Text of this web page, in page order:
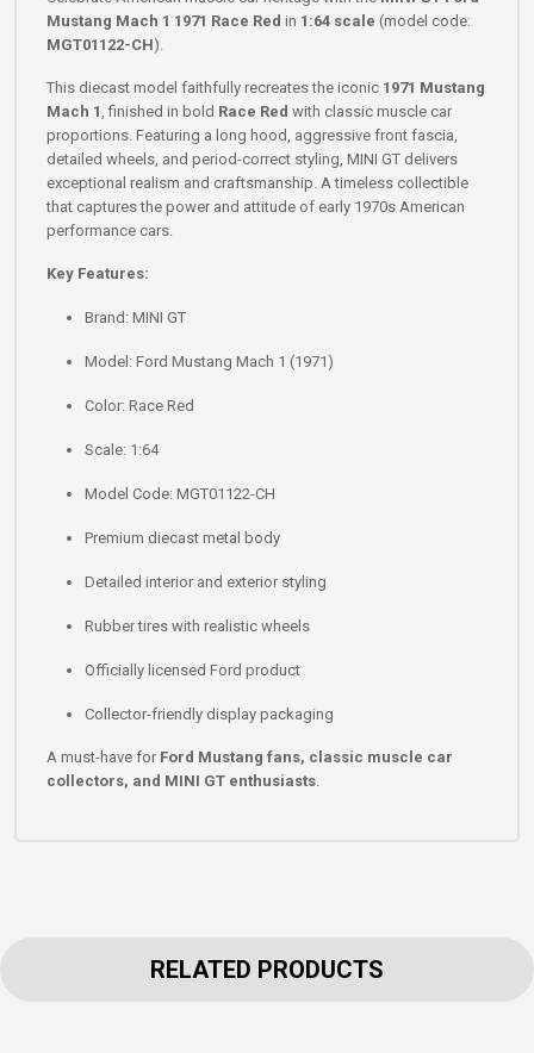
Mustang Mach 1 1971 Race Red in 1:64 scale (model code:
MGT01122-CH).
This diecast model faithfully recreates the iconic 1971 Mustang
Mach 1, finished in bold Race Red with classic muscle car
proportions. Featuring a long hood, aggressive front fascia,
detailed wheels, and period-correct styling, MINI GT delivers
exceptional realism and craftsmanship. A timeless collectible
that captures the power and attitude of early 1970s American
performance cars.
Key Features:
Brand: MINI GT
Model: Ford Mustang Mach 1 (1971)
Color: Race Red
Scale: 1:64
Model Code: MGT01122-CH
Premium diecast metal body
Detailed interior and exterior styling
Rubber tires with realistic wheels
Officially licensed Ford product
Collector-friendly display packaging
A must-have for Ford Mustang fans, classic muscle car
collectors, and MINI GT enthusiasts.
RELATED PRODUCTS